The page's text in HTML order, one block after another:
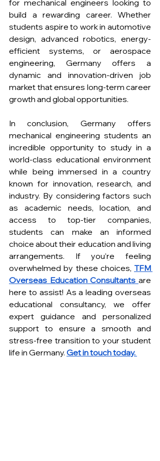
for mechanical engineers looking to
build a rewarding career. Whether
students aspire to work in automotive
design, advanced robotics, energy-
efficient systems, or aerospace
engineering, Germany offers a
dynamic and innovation-driven job
market that ensures long-term career
growth and global opportunities.
In conclusion, Germany offers
mechanical engineering students an
incredible opportunity to study in a
world-class educational environment
while being immersed in a country
known for innovation, research, and
industry. By considering factors such
as academic needs, location, and
access to top-tier companies,
students can make an informed
choice about their education and living
arrangements. If you’re feeling
overwhelmed by these choices, TFM
Overseas Education Consultants are
here to assist! As a leading overseas
educational consultancy, we offer
expert guidance and personalized
support to ensure a smooth and
stress-free transition to your student
life in Germany. Get in touch today.